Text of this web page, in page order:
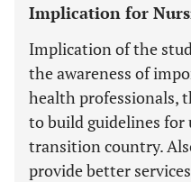
Implication for
Implication of the
the awareness of
health professionals,
to build guidelines for
transition country.
provide better